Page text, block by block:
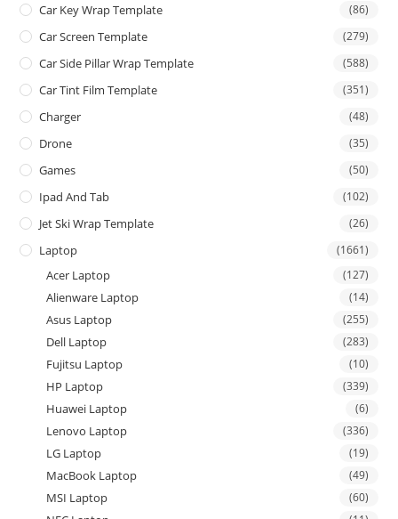
Car Key Wrap Template (86)
Car Screen Template (279)
Car Side Pillar Wrap Template (588)
Car Tint Film Template (351)
Charger (48)
Drone (35)
Games (50)
Ipad And Tab (102)
Jet Ski Wrap Template (26)
Laptop (1661)
Acer Laptop (127)
Alienware Laptop (14)
Asus Laptop (255)
Dell Laptop (283)
Fujitsu Laptop (10)
HP Laptop (339)
Huawei Laptop (6)
Lenovo Laptop (336)
LG Laptop (19)
MacBook Laptop (49)
MSI Laptop (60)